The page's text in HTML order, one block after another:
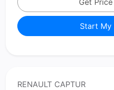
Start My
RENAULT CAPTUR